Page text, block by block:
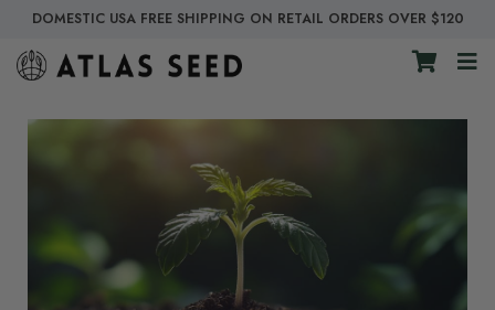
DOMESTIC USA FREE SHIPPING ON RETAIL ORDERS OVER $120